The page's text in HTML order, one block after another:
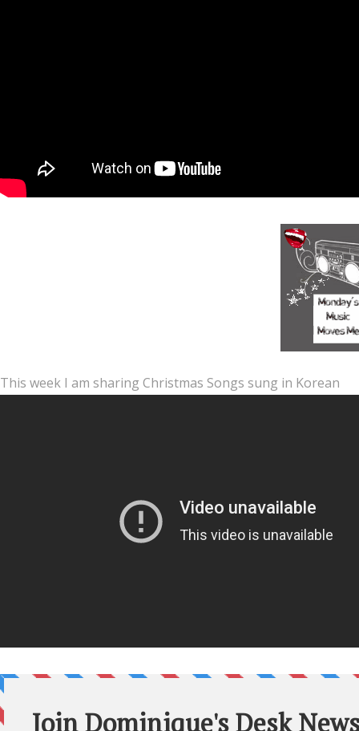
This week I am sharing Christmas Songs sung in Korean